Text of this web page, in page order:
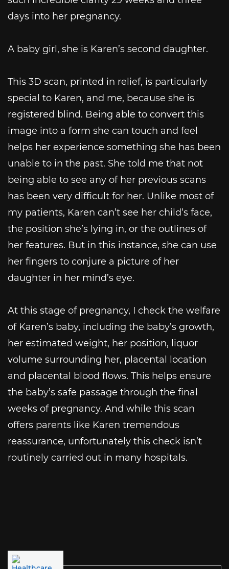
days into her pregnancy.
A baby girl, she is Karen’s second daughter.
This 3D scan, printed in relief, is particularly
special to Karen, and me, because she is
registered blind. Being able to convert this
image into a form she can touch and feel
helps her experience something she has been
unable to in the past. She told me that not
being able to see any of her previous scans
has been very difficult for her. Unlike most of
my patients, Karen can’t see her child’s face,
the position she’s lying in, or the outlines of
her features. But in this instance, she can use
her fingers to conjure a picture of her
daughter in her mind’s eye.
At this stage of pregnancy, I check the welfare
of Karen’s baby, including the baby’s growth,
her estimated weight, her position, liquor
volume surrounding her, placental location
and placental blood flows. This helps ensure
the baby’s safe passage through the final
weeks of pregnancy. And while this scan
offers parents like Karen tremendous
reassurance, unfortunately this check isn’t
routinely carried out in many hospitals.